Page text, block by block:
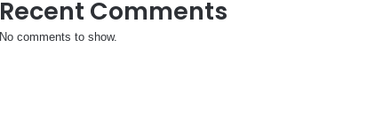
Recent Comments
No comments to show.